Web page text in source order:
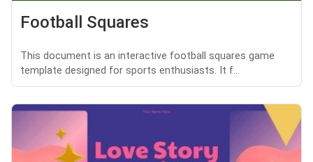
Football Squares
This document is an interactive football squares game
template designed for sports enthusiasts. It f...